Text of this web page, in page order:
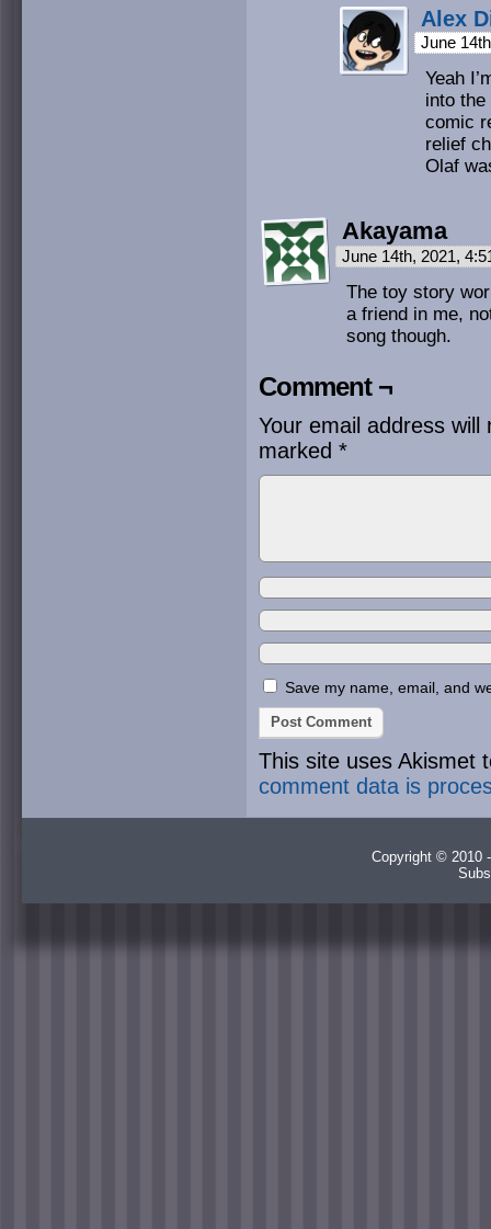
Alex
June
Yeah
into the
comic
relief
Olaf
Akayama
June 14th, 2021,
The toy story
a friend in me,
song though.
Comment ¬
Your email address will
marked *
Save my name, email, and
This site uses Akismet
comment data is
Copyright © 2010